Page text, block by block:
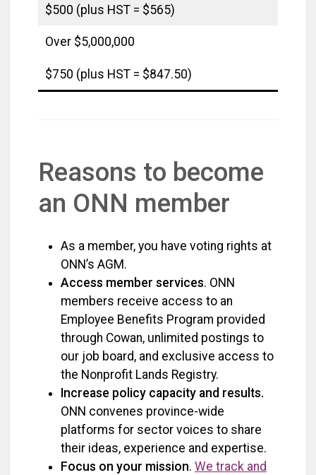
$500 (plus HST = $565)
Over $5,000,000
$750 (plus HST = $847.50)
Reasons to become
an ONN member
As a member, you have voting rights at
ONN’s AGM.
Access member services. ONN
members receive access to an
Employee Benefits Program provided
through Cowan, unlimited postings to
our job board, and exclusive access to
the Nonprofit Lands Registry.
Increase policy capacity and results.
ONN convenes province-wide
platforms for sector voices to share
their ideas, experience and expertise.
Focus on your mission. We track and